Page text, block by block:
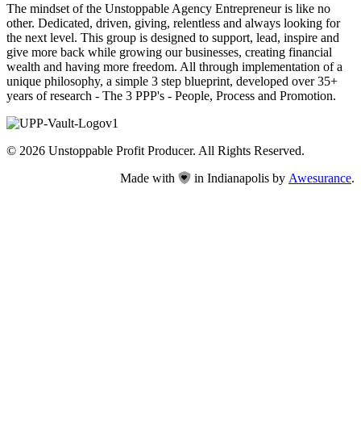
The mindset of the Unstoppable Agency Entrepreneur is like no
other. Dedicated, driven, giving, relentless and always looking for
the next level. This group is designed to support, lead, inspire and
give more back while growing our businesses, creating financial
wealth and having more freedom. All through implementation of a
unique philosophy, a simple 3 step blueprint, developed over 35+
years of research - The 3 PPP's - People, Process and Promotion.
© 2026 Unstoppable Profit Producer. All Rights Reserved.
Made with
in Indianapolis by Awesurance.